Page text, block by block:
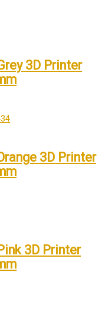
3D Printer
3D Printer
3D Printer